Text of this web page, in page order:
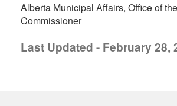
Alberta Municipal Affairs, Office of
Commissioner
Last Updated - February 28,